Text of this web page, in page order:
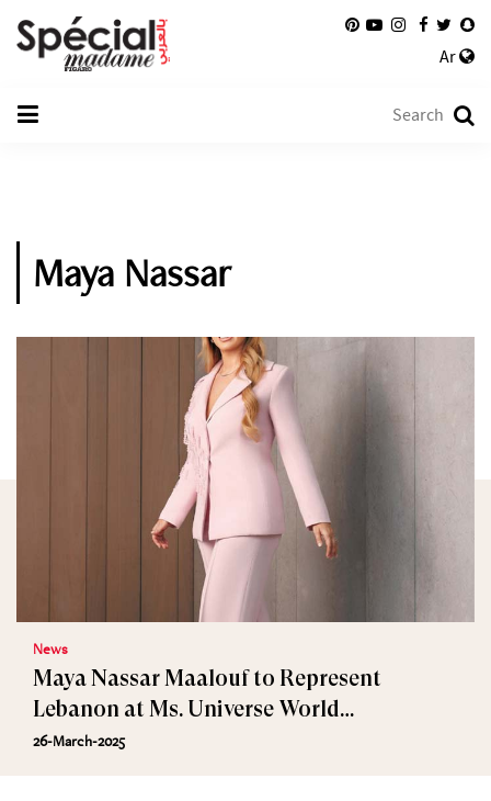
Ar
Maya Nassar
News
Maya Nassar Maalouf to Represent
Lebanon at Ms. Universe World
International 2025
26-March-2025